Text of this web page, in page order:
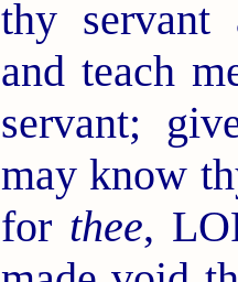
thy servant
and teach
servant;
may know
for thee,